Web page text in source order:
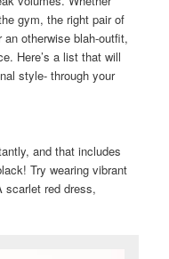
gym, the right pair of
otherwise blah-outfit,
Here’s a list that will
style- through your
and that includes
Try wearing vibrant
scarlet red dress,